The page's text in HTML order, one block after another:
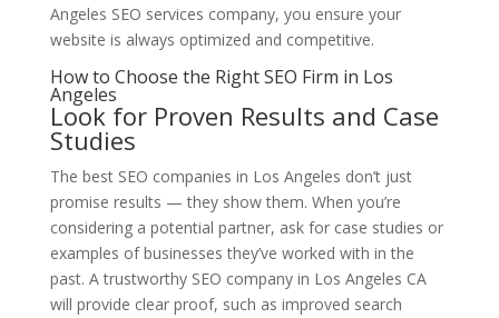
Angeles SEO services company, you ensure your
website is always optimized and competitive.
How to Choose the Right SEO Firm in Los
Angeles
Look for Proven Results and Case
Studies
The best SEO companies in Los Angeles don’t just
promise results — they show them. When you’re
considering a potential partner, ask for case studies or
examples of businesses they’ve worked with in the
past. A trustworthy SEO company in Los Angeles CA
will provide clear proof, such as improved search